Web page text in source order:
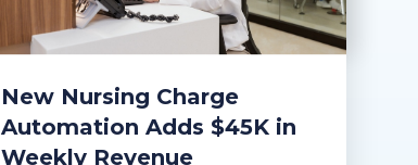
New Nursing Charge
Automation Adds $45K in
Weekly Revenue